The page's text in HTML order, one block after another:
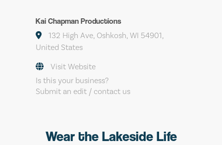
Kai Chapman Productions
132 High Ave, Oshkosh, WI 54901,
United States
Visit Website
Is this your business?
Submit an edit / contact us
Wear the Lakeside Life